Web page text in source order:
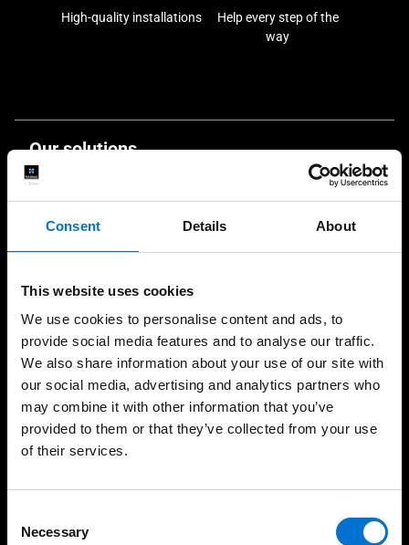
Consent Details About
This website uses cookies
We use cookies to personalise content and ads, to
provide social media features and to analyse our traffic.
We also share information about your use of our site with
our social media, advertising and analytics partners who
may combine it with other information that you’ve
provided to them or that they’ve collected from your use
of their services.
Selection
Necessary
High-quality installations
Help every step of the
way
Our solutions
Windows
Doors
Balustrades
Non-Thermal Systems
Safety
Architects